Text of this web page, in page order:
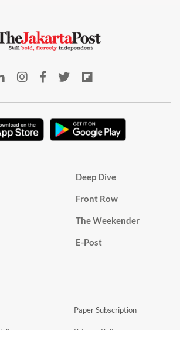
Deep Dive
Front Row
The Weekender
E-Post
Paper Subscription
Privacy Policy